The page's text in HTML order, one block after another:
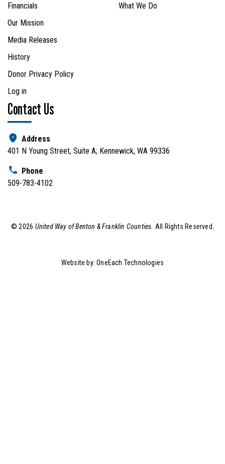
Financials
Our Mission
Media Releases
History
Donor Privacy Policy
Log in
What We Do
Contact Us
Address
401 N Young Street, Suite A; Kennewick, WA 99336
Phone
509-783-4102
©2026 United Way of Benton & Franklin Counties. All Rights Reserved.
Website by:OneEach Technologies